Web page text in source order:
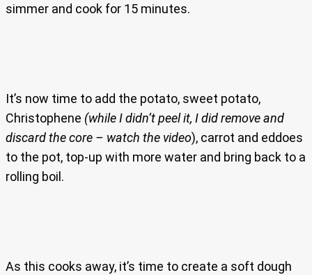
simmer and cook for 15 minutes.
It’s now time to add the potato, sweet potato,
Christophene (while I didn’t peel it, I did remove and
discard the core – watch the video), carrot and eddoes
to the pot, top-up with more water and bring back to a
rolling boil.
As this cooks away, it’s time to create a soft dough